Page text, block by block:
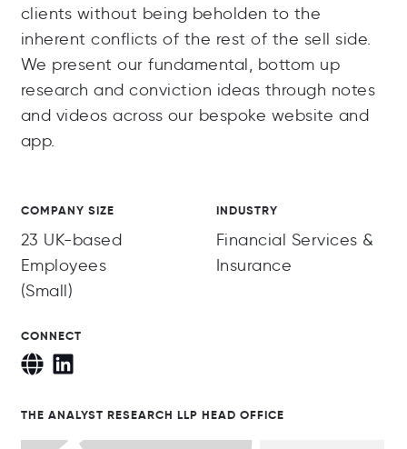
clients without being beholden to the
inherent conflicts of the rest of the sell side.
We present our fundamental, bottom up
research and conviction ideas through notes
and videos across our bespoke website and
app.
COMPANY SIZE
23 UK-based
Employees
(Small)
INDUSTRY
Financial Services &
Insurance
CONNECT
THE ANALYST RESEARCH LLP HEAD OFFICE